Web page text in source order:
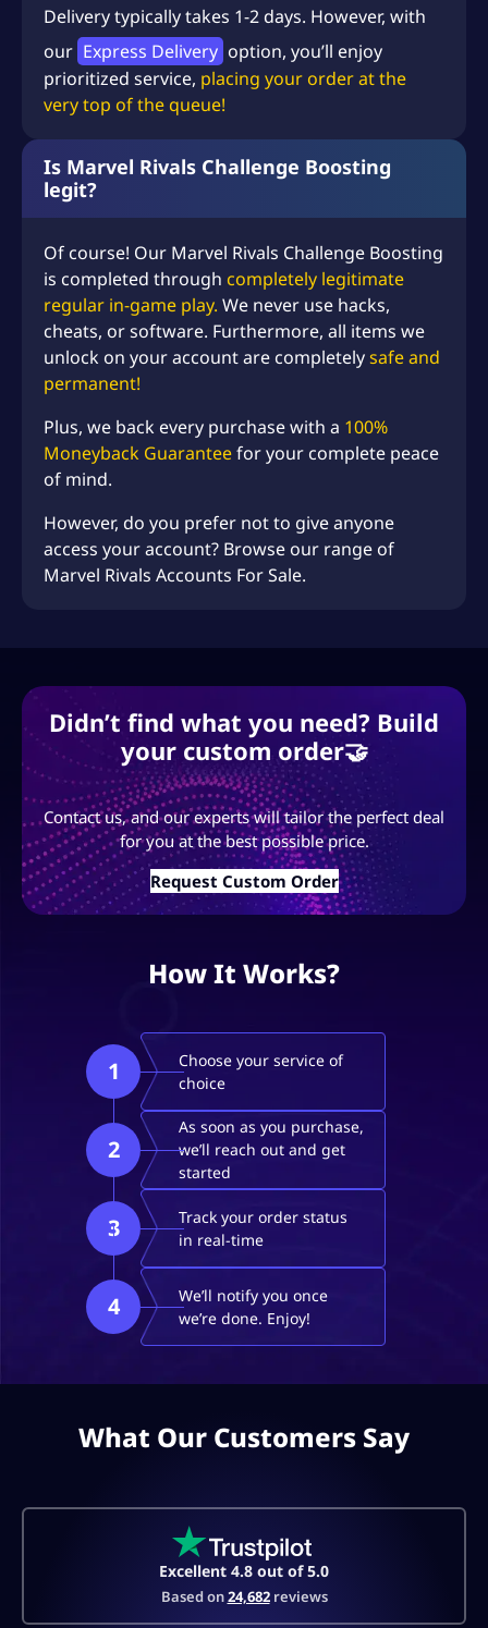
Delivery typically takes 1-2 days. However, with
our Express Delivery option, you’ll enjoy
prioritized service, placing your order at the
very top of the queue!
Is Marvel Rivals Challenge Boosting
legit?
Of course! Our Marvel Rivals Challenge Boosting
is completed through completely legitimate
regular in-game play. We never use hacks,
cheats, or software. Furthermore, all items we
unlock on your account are completelysafe and
permanent!
Plus, we back every purchase with a 100%
Moneyback Guaranteefor your complete peace
of mind.
However, do you prefer not to give anyone
access your account? Browse our range of
Marvel Rivals Accounts For Sale.
Didn’t find what you need? Build
your custom order🤝
Contact us, and our experts will tailor the perfect deal
for you at the best possible price.
Request Custom Order
How It Works?
1
Choose your service of
choice
2
As soon as you purchase,
we’ll reach out and get
started
3
Track your order status
in real-time
4
We’ll notify you once
we’re done. Enjoy!
What Our Customers Say